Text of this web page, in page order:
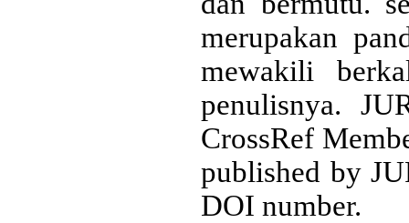
merupakan
mewakili
penulisnya.
CrossRef
published by
DOI number.